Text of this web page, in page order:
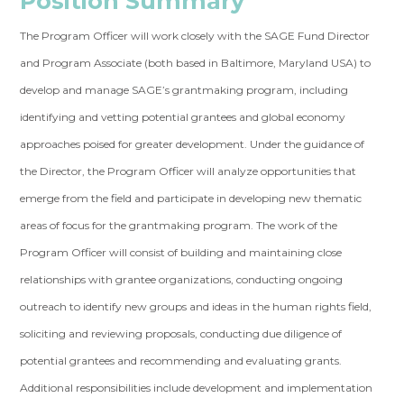
The Program Officer will work closely with the SAGE Fund Director
and Program Associate (both based in Baltimore, Maryland USA) to
develop and manage SAGE’s grantmaking program, including
identifying and vetting potential grantees and global economy
approaches poised for greater development. Under the guidance of
the Director, the Program Officer will analyze opportunities that
emerge from the field and participate in developing new thematic
areas of focus for the grantmaking program. The work of the
Program Officer will consist of building and maintaining close
relationships with grantee organizations, conducting ongoing
outreach to identify new groups and ideas in the human rights field,
soliciting and reviewing proposals, conducting due diligence of
potential grantees and recommending and evaluating grants.
Additional responsibilities include development and implementation